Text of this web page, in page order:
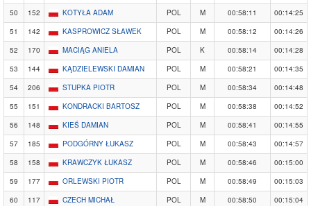
50
152 KOTYŁA ADAM POL M 00:58:11
00:14:25
51
142 KASPROWICZ SŁAWEK POL M 00:58:12
00:14:26
52
170 MACIĄG ANIELA POL K 00:58:14
00:14:28
53
144 KĄDZIELEWSKI DAMIAN POL M 00:58:21
00:14:35
54
206 STUPKA PIOTR POL M 00:58:34
00:14:48
55
151 KONDRACKI BARTOSZ POL M 00:58:38
00:14:52
56
148 KIEŚ DAMIAN POL M 00:58:41
00:14:55
57
185 PODGÓRNY ŁUKASZ POL M 00:58:43
00:14:57
58
158 KRAWCZYK ŁUKASZ POL M 00:58:46
00:15:00
59
177 ORLEWSKI PIOTR POL M 00:58:49
00:15:03
60
117 CZECH MICHAŁ POL M 00:58:50
00:15:04